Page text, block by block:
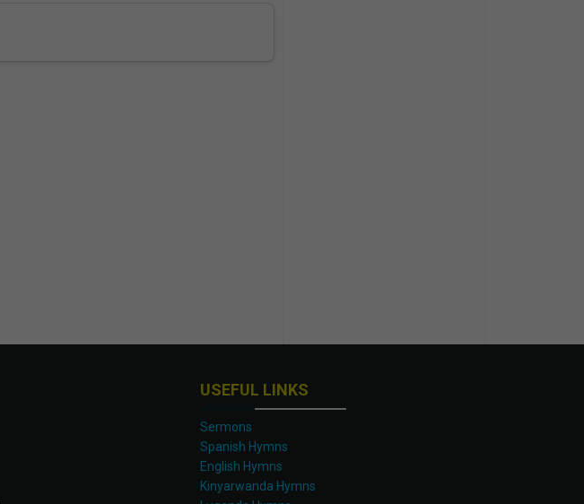
USEFUL LINKS
Sermons
Spanish Hymns
English Hymns
Kinyarwanda Hymns